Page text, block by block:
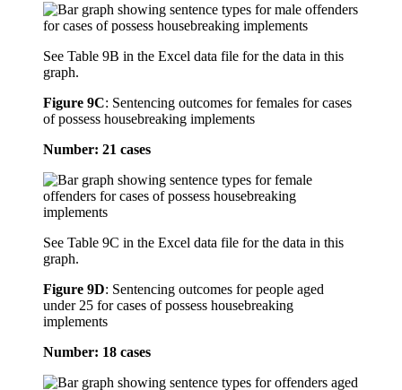
See Table 9B in the Excel data file for the data in this
graph.
Figure 9C: Sentencing outcomes for females for cases
of possess housebreaking implements
Number: 21 cases
See Table 9C in the Excel data file for the data in this
graph.
Figure 9D: Sentencing outcomes for people aged
under 25 for cases of possess housebreaking
implements
Number: 18 cases